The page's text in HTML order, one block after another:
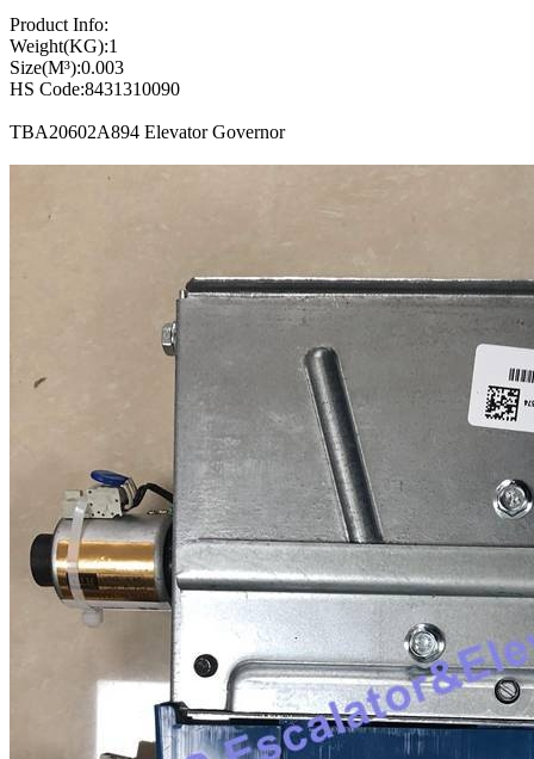
Product Info:
Weight(KG):1
Size(M³):0.003
HS Code:8431310090
TBA20602A894 Elevator Governor